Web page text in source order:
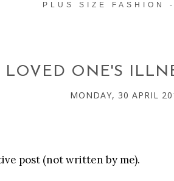
PLUS SIZE FASHION
ONE'S
MONDAY, 30 APRIL
post (not written by me).